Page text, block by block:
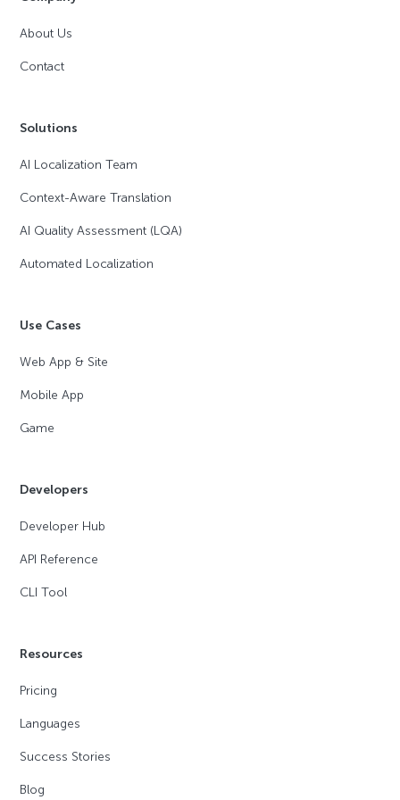
About Us
Contact
Solutions
AI Localization Team
Context-Aware Translation
AI Quality Assessment (LQA)
Automated Localization
Use Cases
Web App & Site
Mobile App
Game
Developers
Developer Hub
API Reference
CLI Tool
Resources
Pricing
Languages
Success Stories
Blog